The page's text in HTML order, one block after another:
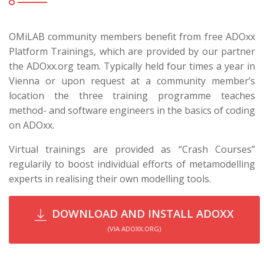
OMiLAB community members benefit from free ADOxx
Platform Trainings, which are provided by our partner
the ADOxx.org team. Typically held four times a year in
Vienna or upon request at a community member’s
location the three training programme teaches
method- and software engineers in the basics of coding
on ADOxx.
Virtual trainings are provided as “Crash Courses”
regularily to boost individual efforts of metamodelling
experts in realising their own modelling tools.
DOWNLOAD AND INSTALL ADOXX
(VIA ADOXX.ORG)